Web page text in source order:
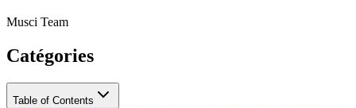
Musci Team
Catégories
Table of Contents